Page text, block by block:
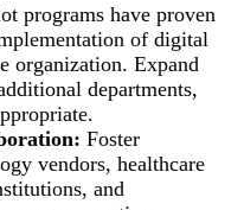
programs have proven
of digital
organization. Expand
departments,
Foster
vendors, healthcare
and